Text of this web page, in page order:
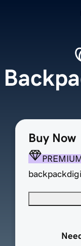
Buy Now
PREMIUM